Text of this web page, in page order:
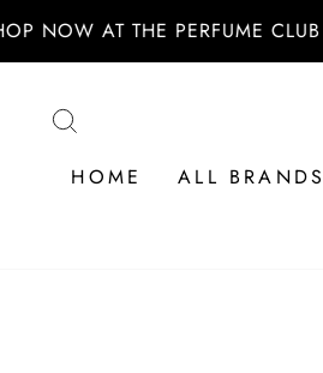
to
content
NOW AT THE PERFUME CLUB
HOME ALL BRANDS